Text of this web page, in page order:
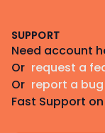
SUPPORT
Need account
Or request a
Or report a bug
Fast Support on